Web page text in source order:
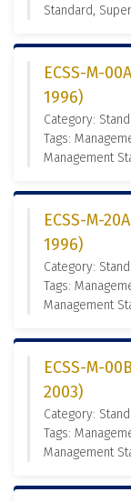
Standard,
ECSS-M-
1996)
Category:
Tags:
Management
ECSS-M-
1996)
Category:
Tags:
Management
ECSS-M-
2003)
Category:
Tags:
Management